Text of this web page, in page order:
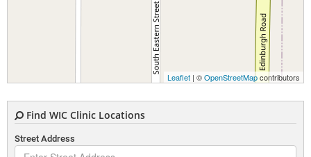
Leaflet | ©OpenStreetMapcontributors
Find WIC Clinic Locations
Street Address